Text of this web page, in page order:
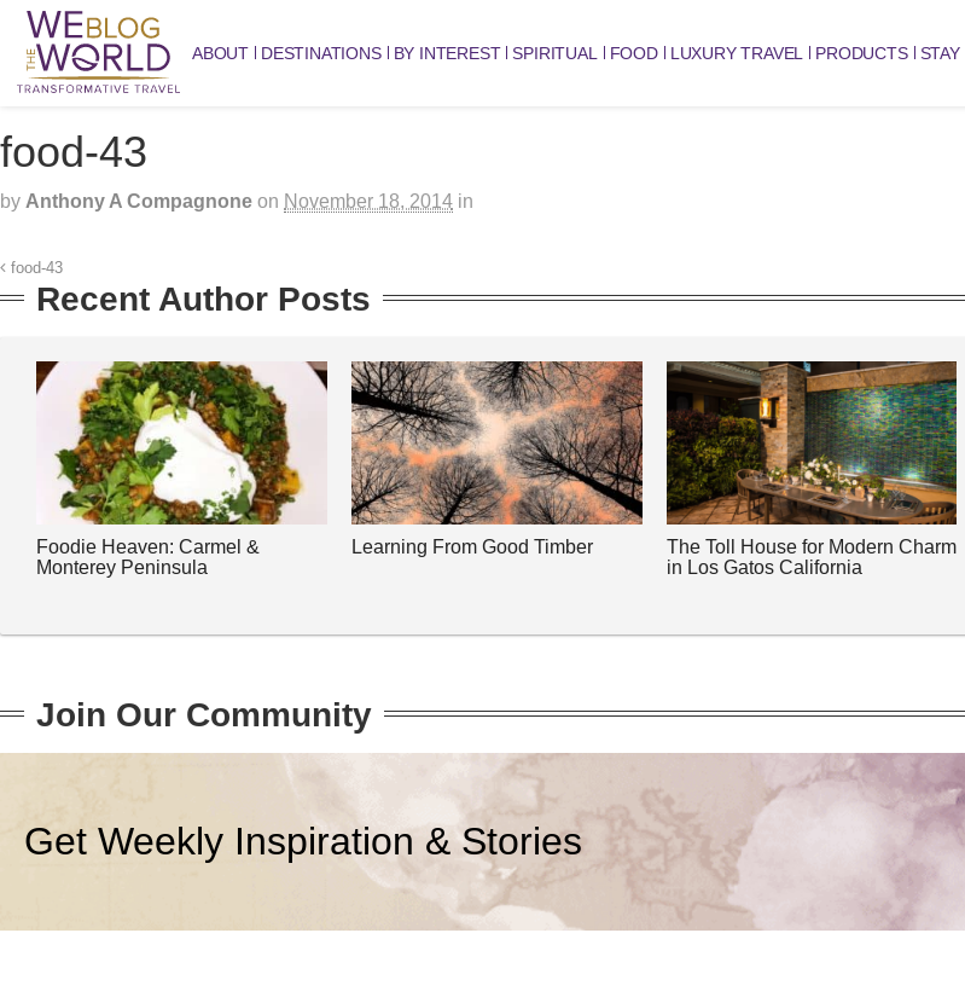
ABOUT DESTINATIONS BY INTEREST SPIRITUAL FOOD LUXURY TRAVEL PRODUCTS STAY
food-43
by Anthony A Compagnone on November 18, 2014 in
food-43
Recent Author Posts
Foodie Heaven: Carmel &
Monterey Peninsula
Learning From Good Timber
The Toll House for Modern Charm
in Los Gatos California
Join Our Community
Get Weekly Inspiration & Stories